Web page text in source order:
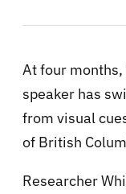
At four
speaker has
from visual
of British
Researcher